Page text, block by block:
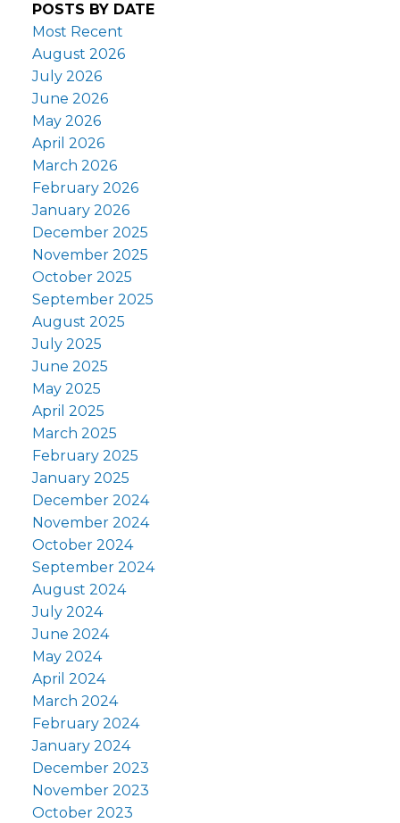
POSTS BY DATE
Most Recent
August 2026
July 2026
June 2026
May 2026
April 2026
March 2026
February 2026
January 2026
December 2025
November 2025
October 2025
September 2025
August 2025
July 2025
June 2025
May 2025
April 2025
March 2025
February 2025
January 2025
December 2024
November 2024
October 2024
September 2024
August 2024
July 2024
June 2024
May 2024
April 2024
March 2024
February 2024
January 2024
December 2023
November 2023
October 2023